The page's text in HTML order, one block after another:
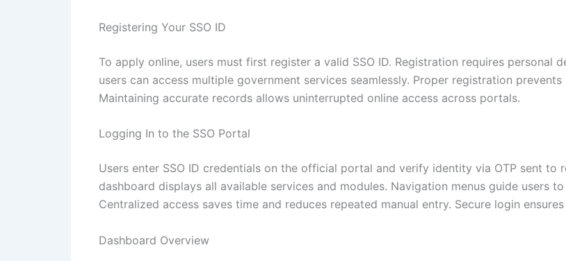
Registering Your SSO ID
To apply online, users must first register a valid SSO ID. Registration requires personal
users can access multiple government services seamlessly. Proper registration
Maintaining accurate records allows uninterrupted online access across portals.
Logging In to the SSO Portal
Users enter SSO ID credentials on the official portal and verify identity via OTP sent
dashboard displays all available services and modules. Navigation menus guide users
Centralized access saves time and reduces repeated manual entry. Secure login
Dashboard Overview